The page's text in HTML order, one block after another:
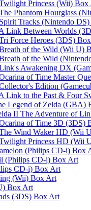
Princess (Wii) Box
Phantom Hourglass
Tracks (Nintendo
Link Between Worlds
Force Heroes (3DS)
of the Wild (Wii U)
of the Wild
Awakening DX
of Time Master
Edition
Link to the Past & Four
Legend of Zelda (GBA)
II The Adventure of
of Time 3D (3DS)
Wind Waker HD (Wii
Princess HD (Wii
(Philips CD-i) Box
(Philips CD-i) Box Art
CD-i) Box Art
(Wii) Box Art
Box Art
(3DS) Box Art